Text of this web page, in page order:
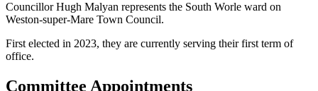
Councillor Hugh Malyan represents the South Worle ward on
Weston-super-Mare Town Council.
First elected in 2023, they are currently serving their first term of
office.
Committee Appointments